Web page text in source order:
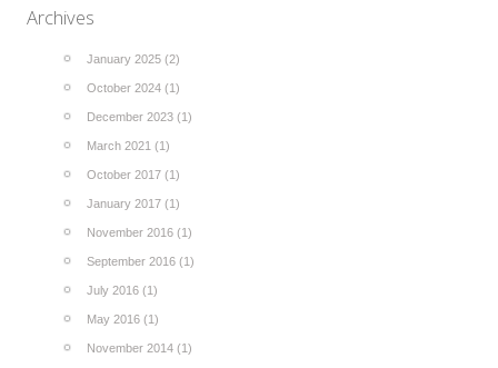
Archives
January 2025 (2)
October 2024 (1)
December 2023 (1)
March 2021 (1)
October 2017 (1)
January 2017 (1)
November 2016 (1)
September 2016 (1)
July 2016 (1)
May 2016 (1)
November 2014 (1)